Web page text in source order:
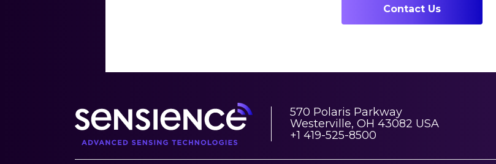
Contact Us
570 Polaris Parkway
Westerville, OH 43082 USA
+1 419-525-8500